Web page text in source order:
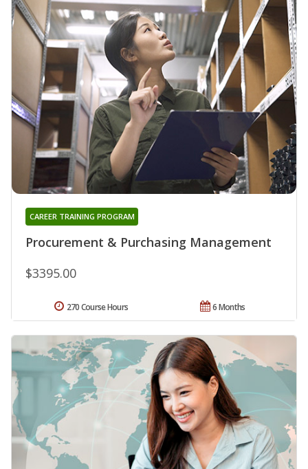
Procurement & Purchasing Management
CAREER TRAINING PROGRAM
$3395.00
6 Months
270 Course Hours